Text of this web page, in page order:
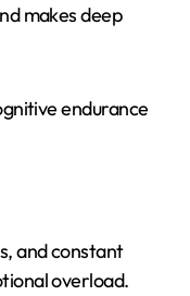
makes deep
endurance
and constant
overload.